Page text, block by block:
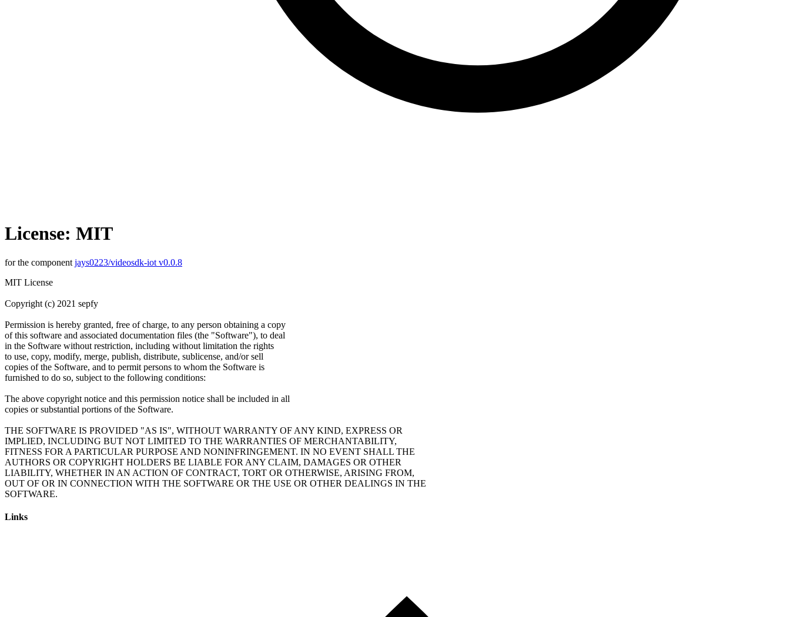
License: MIT
for the component jays0223/videosdk-iot v0.0.8
MIT License
Copyright (c) 2021 sepfy
Permission is hereby granted, free of charge, to any person obtaining a copy
of this software and associated documentation files (the "Software"), to deal
in the Software without restriction, including without limitation the rights
to use, copy, modify, merge, publish, distribute, sublicense, and/or sell
copies of the Software, and to permit persons to whom the Software is
furnished to do so, subject to the following conditions:
The above copyright notice and this permission notice shall be included in all
copies or substantial portions of the Software.
THE SOFTWARE IS PROVIDED "AS IS", WITHOUT WARRANTY OF ANY KIND, EXPRESS OR
IMPLIED, INCLUDING BUT NOT LIMITED TO THE WARRANTIES OF MERCHANTABILITY,
FITNESS FOR A PARTICULAR PURPOSE AND NONINFRINGEMENT. IN NO EVENT SHALL THE
AUTHORS OR COPYRIGHT HOLDERS BE LIABLE FOR ANY CLAIM, DAMAGES OR OTHER
LIABILITY, WHETHER IN AN ACTION OF CONTRACT, TORT OR OTHERWISE, ARISING FROM,
OUT OF OR IN CONNECTION WITH THE SOFTWARE OR THE USE OR OTHER DEALINGS IN THE
Links